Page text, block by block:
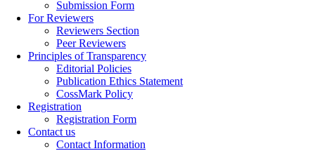
Submission Form
For Reviewers
Reviewers Section
Peer Reviewers
Principles of Transparency
Editorial Policies
Publication Ethics Statement
CossMark Policy
Registration
Registration Form
Contact us
Contact Information